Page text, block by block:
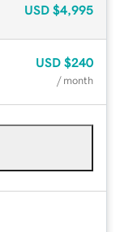
USD $4,995
USD $240
/ month